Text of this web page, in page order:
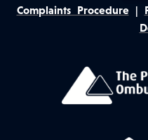
Complaints Procedure|